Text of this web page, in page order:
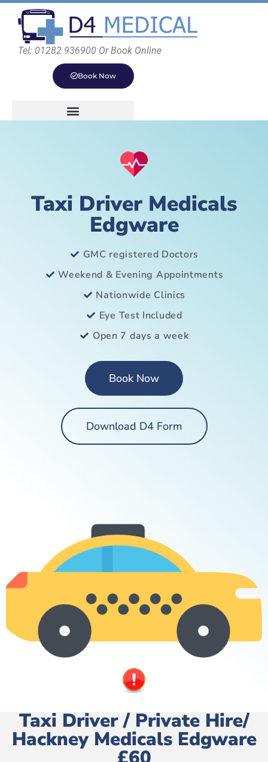
Tel: 01282 936900 Or Book Online
Book Now
Taxi Driver Medicals
Edgware
GMC registered Doctors
Weekend & Evening Appointments
Nationwide Clinics
Eye Test Included
Open 7 days a week
Book Now
Download D4 Form
Taxi Driver / Private Hire/
Hackney Medicals Edgware